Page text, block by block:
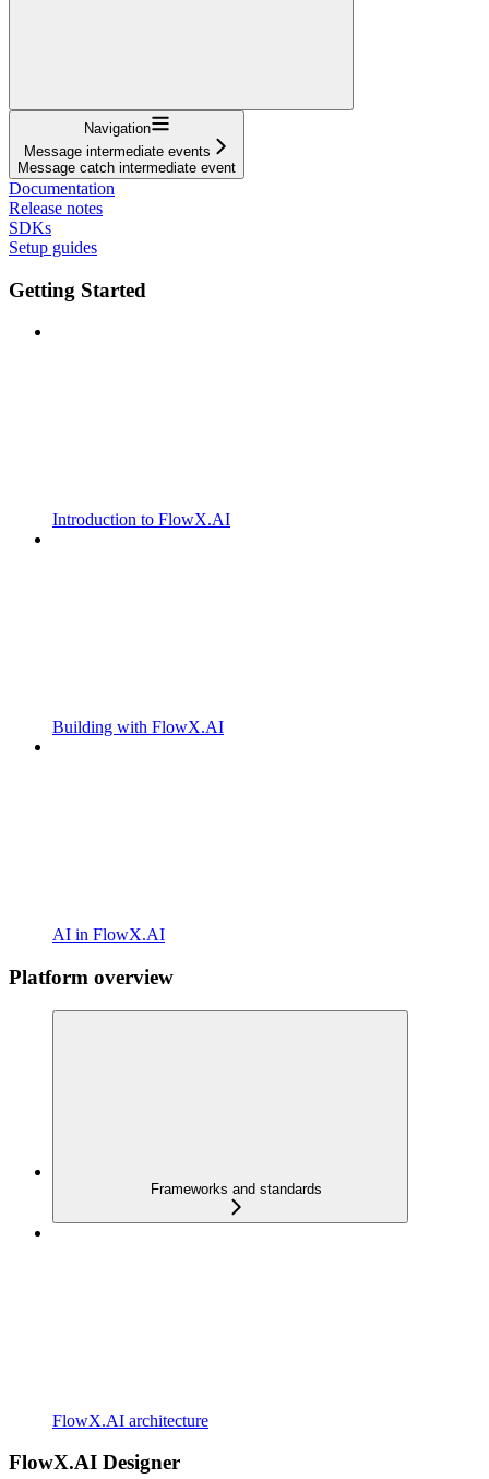
Navigation
Message intermediate events
Message catch intermediate event
Documentation
Release notes
SDKs
Setup guides
Getting Started
Introduction to FlowX.AI
Building with FlowX.AI
AI in FlowX.AI
Platform overview
Frameworks and standards
FlowX.AI architecture
FlowX.AI Designer